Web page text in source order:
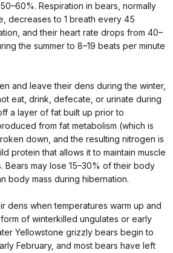
Respiration in bears, normally
decreases to 1 breath every 45
and their heart rate drops from 40–
the summer to 8–19 beats per minute
and leave their dens during the winter,
eat, drink, defecate, or urinate during
a layer of fat built up prior to
from fat metabolism (which is
down, and the resulting nitrogen is
protein that allows it to maintain muscle
Bears may lose 15–30% of their body
body mass during hibernation.
dens when temperatures warm up and
of winterkilled ungulates or early
Yellowstone grizzly bears begin to
February, and most bears have left